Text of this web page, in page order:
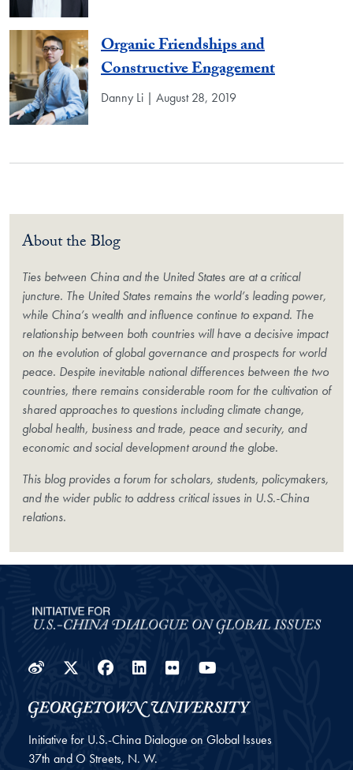
Organic Friendships and
Constructive Engagement
Danny Li | August 28, 2019
About the Blog
Ties between China and the United States are at a critical
juncture. The United States remains the world’s leading power,
while China’s wealth and influence continue to expand. The
relationship between both countries will have a decisive impact
on the evolution of global governance and prospects for world
peace. Despite inevitable national differences between the two
countries, there remains considerable room for the cultivation of
shared approaches to questions including climate change,
global health, business and trade, peace and security, and
economic and social development around the globe.
This blog provides a forum for scholars, students, policymakers,
and the wider public to address critical issues in U.S.-China
relations.
WeiboTwitter
Facebook
LinkedIn
Flickr
Initiative for U.S.-China Dialogue on Global Issues
37th and O Streets, N. W.